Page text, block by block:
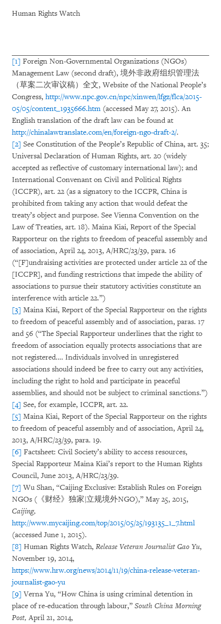
Human Rights Watch
[1] Foreign Non-Governmental Organizations (NGOs)
Management Law (second draft), 境外非政府组织管理法
（草案二次审议稿）全文, Website of the National People’s
Congress, http://www.npc.gov.cn/npc/xinwen/lfgz/flca/2015-
05/05/content_1935666.htm (accessed May 27, 2015). An
English translation of the draft law can be found at
http://chinalawtranslate.com/en/foreign-ngo-draft-2/.
[2] See Constitution of the People’s Republic of China, art. 35;
Universal Declaration of Human Rights, art. 20 (widely
accepted as reflective of customary international law); and
International Convenant on Civil and Political Rights
(ICCPR), art. 22 (as a signatory to the ICCPR, China is
prohibited from taking any action that would defeat the
treaty’s object and purpose. See Vienna Convention on the
Law of Treaties, art. 18). Maina Kiai, Report of the Special
Rapporteur on the rights to freedom of peaceful assembly and
of association, April 24, 2013, A/HRC/23/39, para. 16
(“[F]undraising activities are protected under article 22 of the
[ICCPR], and funding restrictions that impede the ability of
associations to pursue their statutory activities constitute an
interference with article 22.”)
[3] Maina Kiai, Report of the Special Rapporteur on the rights
to freedom of peaceful assembly and of association, paras. 17
and 56 (“The Special Rapporteur underlines that the right to
freedom of association equally protects associations that are
not registered.… Individuals involved in unregistered
associations should indeed be free to carry out any activities,
including the right to hold and participate in peaceful
assemblies, and should not be subject to criminal sanctions.”)
[4] See, for example, ICCPR, art. 22.
[5] Maina Kiai, Report of the Special Rapporteur on the rights
to freedom of peaceful assembly and of association, April 24,
2013, A/HRC/23/39, para. 19.
[6] Factsheet: Civil Society’s ability to access resources,
Special Rapporteur Maina Kiai’s report to the Human Rights
Council, June 2013, A/HRC/23/39.
[7] Wu Shan, “Caijing Exclusive: Establish Rules on Foreign
NGOs (《财经》独家|立规境外NGO),” May 25, 2015,
Caijing,
http://www.mycaijing.com/top/2015/05/25/193135_1_7.html
(accessed June 1, 2015).
[8] Human Rights Watch, Release Veteran Journalist Gao Yu,
November 19, 2014,
https://www.hrw.org/news/2014/11/19/china-release-veteran-
journalist-gao-yu
[9] Verna Yu, “How China is using criminal detention in
place of re-education through labour,” South China Morning
Post,April 21, 2014,